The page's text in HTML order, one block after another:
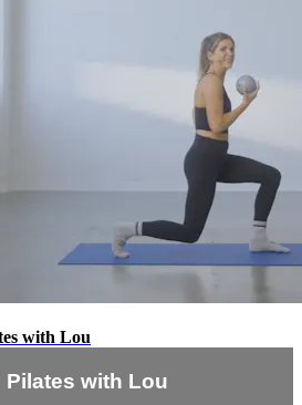
with Lou
Pilates with Lou